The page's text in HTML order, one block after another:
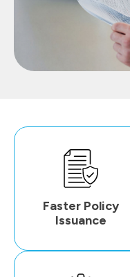
Faster Policy
Issuance